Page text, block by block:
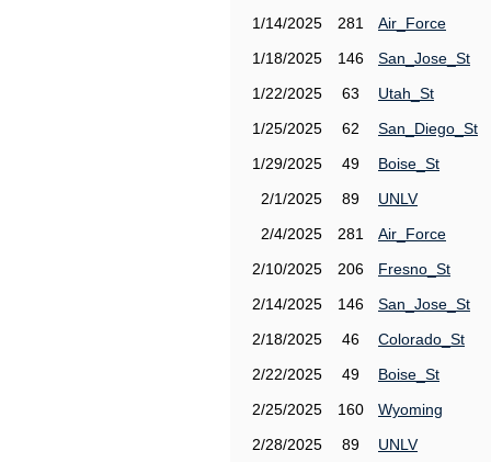
1/14/2025
281
Air_Force
1/18/2025
146
San_Jose_St
1/22/2025
63
Utah_St
1/25/2025
62
San_Diego_St
1/29/2025
49
Boise_St
2/1/2025
89
UNLV
2/4/2025
281
Air_Force
2/10/2025
206
Fresno_St
2/14/2025
146
San_Jose_St
2/18/2025
46
Colorado_St
2/22/2025
49
Boise_St
2/25/2025
160
Wyoming
2/28/2025
89
UNLV